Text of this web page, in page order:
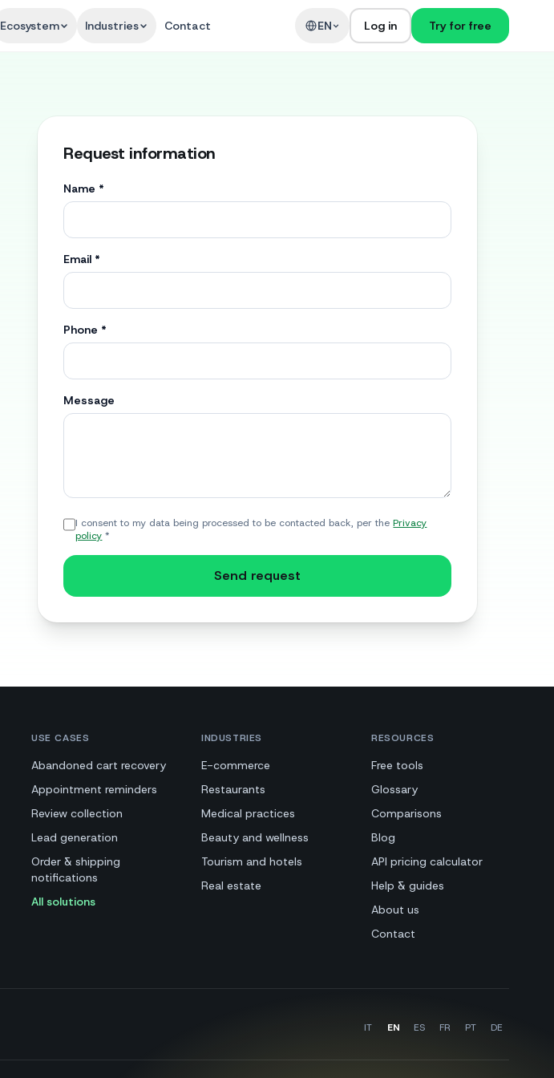
Ecosystem Industries Contact EN Log in Try for free
Request information
Name *
Email *
Phone *
Message
I consent to my data being processed to be contacted back, per the Privacy
policy *
Send request
USE CASES
Abandoned cart recovery
Appointment reminders
Review collection
Lead generation
Order & shipping
notifications
All solutions
INDUSTRIES
E-commerce
Restaurants
Medical practices
Beauty and wellness
Tourism and hotels
Real estate
RESOURCES
Free tools
Glossary
Comparisons
Blog
API pricing calculator
Help & guides
About us
Contact
IT EN ES FR PT DE